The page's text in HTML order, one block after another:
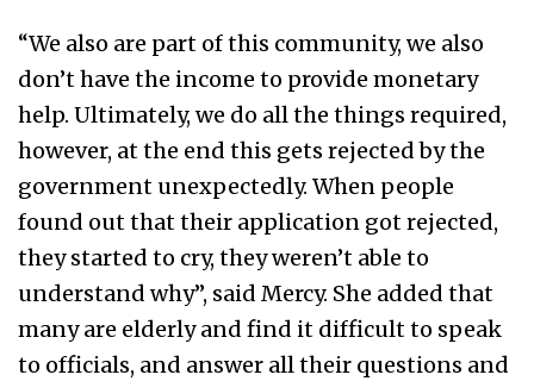
“We also are part of this community, we also
don’t have the income to provide monetary
help. Ultimately, we do all the things required,
however, at the end this gets rejected by the
government unexpectedly. When people
found out that their application got rejected,
they started to cry, they weren’t able to
understand why”, said Mercy. She added that
many are elderly and find it difficult to speak
to officials, and answer all their questions and